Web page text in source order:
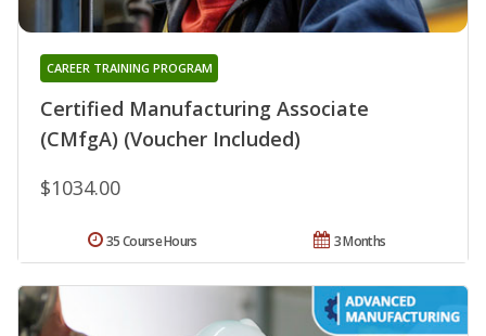
Certified Manufacturing Associate
(CMfgA) (Voucher Included)
CAREER TRAINING PROGRAM
$1034.00
3 Months
35 Course Hours